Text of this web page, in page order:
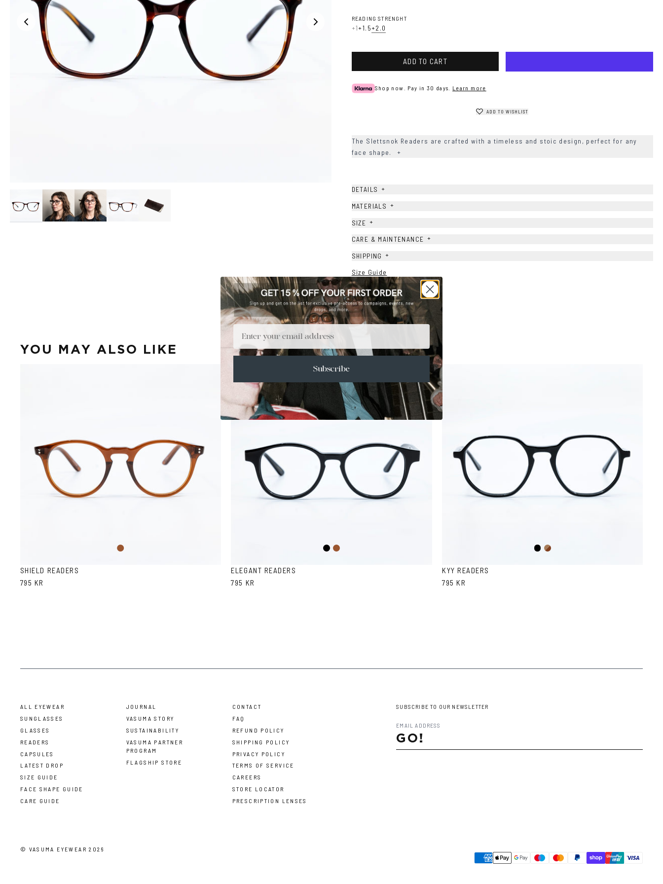
READING STRENGHT
+1+1.5+2.0
ADD TO CART
Shop now. Pay in 30 days. Learn more
ADD TO WISHLIST
The Slettsnok Readers are crafted with a timeless and stoic design, perfect for any
face shape.
+
DETAILS +
MATERIALS +
SIZE +
CARE & MAINTENANCE +
SHIPPING +
Size Guide
Face Shape Guide
YOU MAY ALSO LIKE
Brown
SHIELD READERS
795 KR
BlackBrown
ELEGANT READERS
795 KR
BlackBrown
KYY READERS
795 KR
ALL EYEWEAR
SUNGLASSES
GLASSES
READERS
CAPSULES
LATEST DROP
SIZE GUIDE
FACE SHAPE GUIDE
CARE GUIDE
JOURNAL
VASUMA STORY
SUSTAINABILITY
VASUMA PARTNER
PROGRAM
FLAGSHIP STORE
CONTACT
FAQ
REFUND POLICY
SHIPPING POLICY
PRIVACY POLICY
TERMS OF SERVICE
CAREERS
STORE LOCATOR
PRESCRIPTION LENSES
SUBSCRIBE TO OUR NEWSLETTER
GO!
© VASUMA EYEWEAR 2026
Email
Subscribe